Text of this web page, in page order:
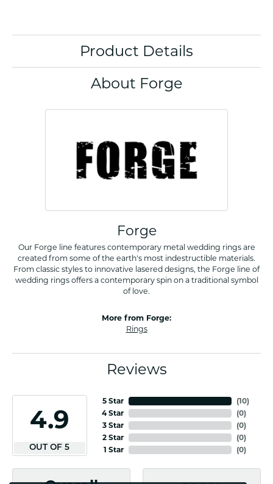
Product Details
About Forge
Forge
Our Forge line features contemporary metal wedding rings are
created from some of the earth's most indestructible materials.
From classic styles to innovative lasered designs, the Forge line of
wedding rings offers a contemporary spin on a traditional symbol
of love.
More from Forge:
Rings
Reviews
4.9
OUT OF 5
5 Star
4 Star
3 Star
2 Star
1 Star
(10)
(0)
(0)
(0)
(0)